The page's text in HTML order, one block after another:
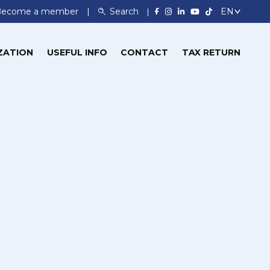
a member Search
USEFUL INFO CONTACT TAX RETURN